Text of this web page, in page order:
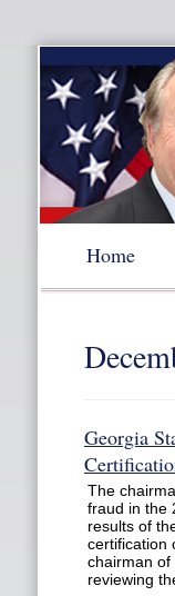
Home
Georgia
The
fraud in the
results of
certification
chairman of
reviewing